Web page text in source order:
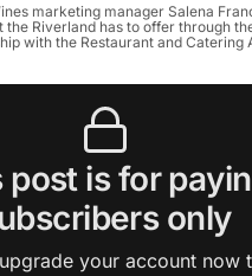
marketing manager Salena
Riverland has to offer through
with the Restaurant and Catering
post is for
only
your account now